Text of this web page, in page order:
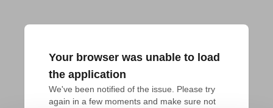
Your browser was unable to load
the application
We've been notified of the issue. Please try
again in a few moments and make sure not